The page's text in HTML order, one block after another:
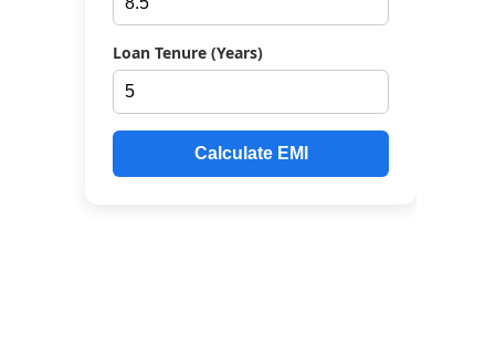
Loan Tenure (Years)
Calculate EMI